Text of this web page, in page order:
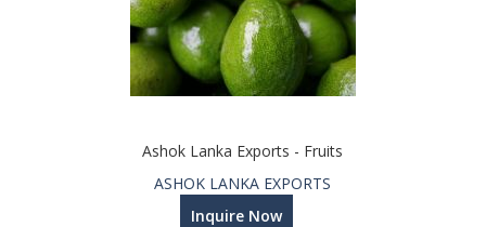
Ashok Lanka Exports - Fruits
ASHOK LANKA EXPORTS
Inquire Now